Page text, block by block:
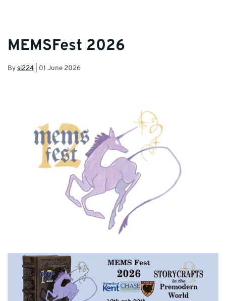
MEMSFest 2026
Bysi224 01 June 2026